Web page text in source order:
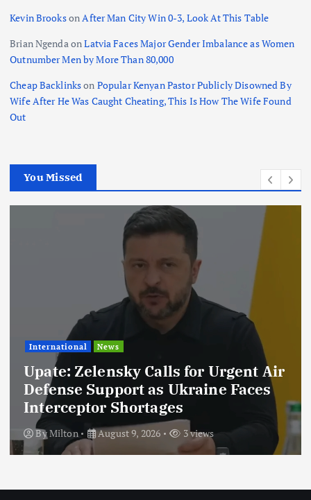
Kevin BrooksonAfter Man City Win 0-3, Look At This Table
Brian NgendaonLatvia Faces Major Gender Imbalance as Women
Outnumber Men by More Than 80,000
Cheap Backlinkson Popular Kenyan Pastor Publicly Disowned By
Wife After He Was Caught Cheating, This Is How The Wife Found
Out
You Missed
News
Taarifa Za Hivi Punde
ByMilton August 7, 2026 4 views